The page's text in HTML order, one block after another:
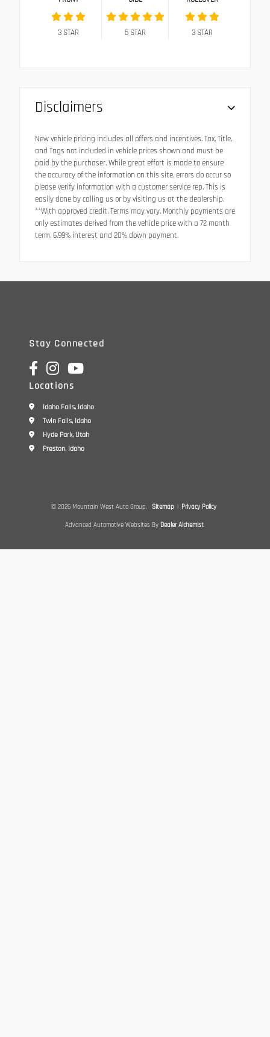
3STAR 5STAR 3STAR
Disclaimers
New vehicle pricing includes all offers and incentives. Tax, Title,
and Tags not included in vehicle prices shown and must be
paid by the purchaser. While great effort is made to ensure
the accuracy of the information on this site, errors do occur so
please verify information with a customer service rep. This is
easily done by calling us or by visiting us at the dealership.
**With approved credit. Terms may vary. Monthly payments are
only estimates derived from the vehicle price with a 72 month
term, 6.99% interest and 20% down payment.
Stay Connected
Locations
Idaho Falls, Idaho
Twin Falls, Idaho
Hyde Park, Utah
Preston, Idaho
© 2026 Mountain West Auto Group. Sitemap | Privacy Policy
Advanced Automotive Websites By Dealer Alchemist